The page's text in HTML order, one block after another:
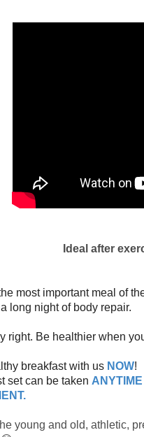
Ideal after
most important meal of
long night of body repair.
right. Be healthier when
breakfast with us NOW!
set can be taken
young and old, athletic,